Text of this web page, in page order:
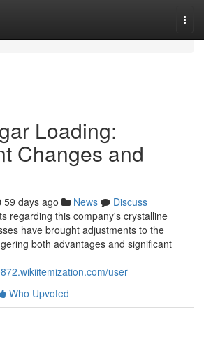
Loading:
Changes and
59 days ago News
Discuss
regarding this company's crystalline
have brought adjustments to the
both advantages and significant
user
Who Upvoted